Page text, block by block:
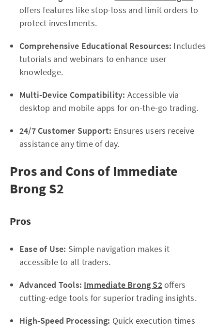
offers features like stop-loss and limit orders to
protect investments.
Comprehensive Educational Resources: Includes
tutorials and webinars to enhance user
knowledge.
Multi-Device Compatibility: Accessible via
desktop and mobile apps for on-the-go trading.
24/7 Customer Support: Ensures users receive
assistance any time of day.
Pros and Cons of Immediate
Brong S2
Pros
Ease of Use: Simple navigation makes it
accessible to all traders.
Advanced Tools: Immediate Brong S2offers
cutting-edge tools for superior trading insights.
High-Speed Processing: Quick execution times